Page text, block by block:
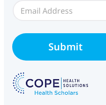
l
*
Submit